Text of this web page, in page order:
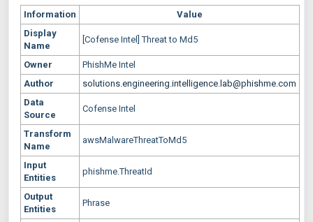
Information
Value
Display
Name
[Cofense Intel] Threat to Md5
Owner
PhishMe Intel
Author
solutions.engineering.intelligence.lab@phishme.com
Data
Source
Cofense Intel
Transform
Name
awsMalwareThreatToMd5
Input
Entities
phishme.ThreatId
Output
Entities
Phrase